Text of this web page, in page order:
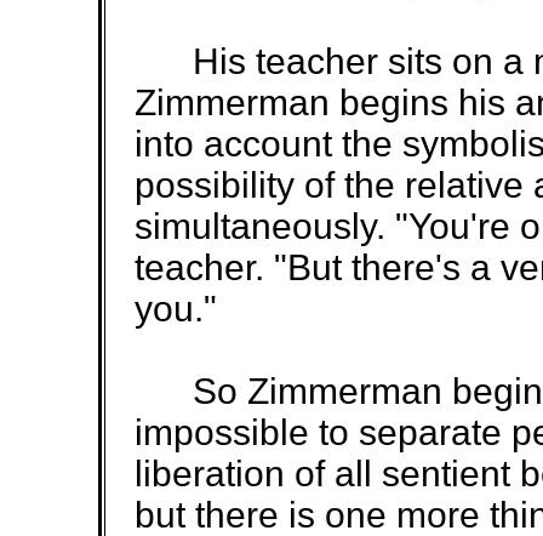
His teacher sits on a
Zimmerman begins his
into account the
possibility of the relative
simultaneously. "You're
teacher. "But there's a
you."
So Zimmerman
impossible to separate
liberation of all sentient
but there is one more